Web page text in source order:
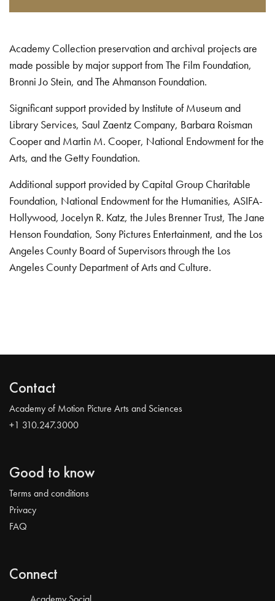
Academy Collection preservation and archival projects are
made possible by major support from The Film Foundation,
Bronni Jo Stein, and The Ahmanson Foundation.
Significant support provided by Institute of Museum and
Library Services, Saul Zaentz Company, Barbara Roisman
Cooper and Martin M. Cooper, National Endowment for the
Arts, and the Getty Foundation.
Additional support provided by Capital Group Charitable
Foundation, National Endowment for the Humanities, ASIFA-
Hollywood, Jocelyn R. Katz, the Jules Brenner Trust, The Jane
Henson Foundation, Sony Pictures Entertainment, and the Los
Angeles County Board of Supervisors through the Los
Angeles County Department of Arts and Culture.
Contact
Academy of Motion Picture Arts and Sciences
+1 310.247.3000
Good to know
Terms and conditions
Privacy
FAQ
Connect